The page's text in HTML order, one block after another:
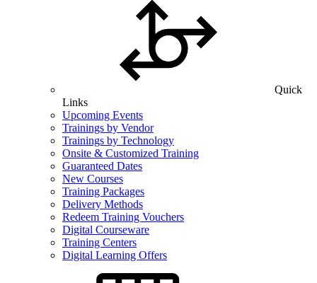
Quick
Links
Upcoming Events
Trainings by Vendor
Trainings by Technology
Onsite & Customized Training
Guaranteed Dates
New Courses
Training Packages
Delivery Methods
Redeem Training Vouchers
Digital Courseware
Training Centers
Digital Learning Offers